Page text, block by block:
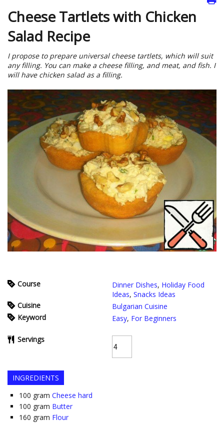
Cheese Tartlets with Chicken
Salad Recipe
I propose to prepare universal cheese tartlets, which will suit
any filling. You can make a cheese filling, and meat, and fish. I
will have chicken salad as a filling.
Course Dinner Dishes, Holiday Food
Ideas, Snacks Ideas
Cuisine
Bulgarian Cuisine
Keyword
Easy, For Beginners
Servings
INGREDIENTS
100 gram Cheese hard
100 gram Butter
160 gram Flour